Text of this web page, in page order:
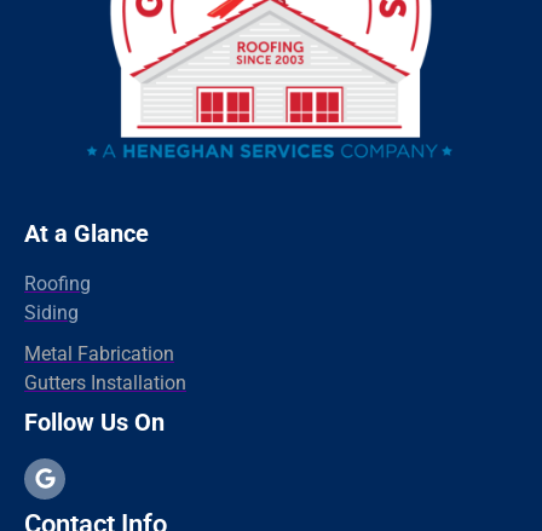
Redding
Old Greenwich
Newtown
New Canaan
North Branford
Milford
Madison
Hamden
Greenwich
At a Glance
Roofing
Siding
Metal Fabrication
Gutters Installation
Follow Us On
Contact Info